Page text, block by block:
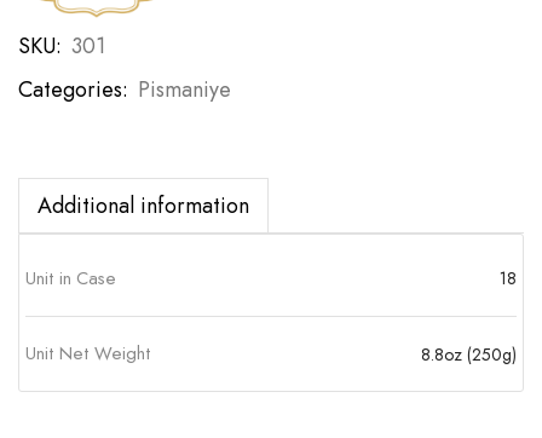
SKU: 301
Categories: Pismaniye
Additional information
Unit in Case 18
Unit Net Weight 8.8oz (250g)